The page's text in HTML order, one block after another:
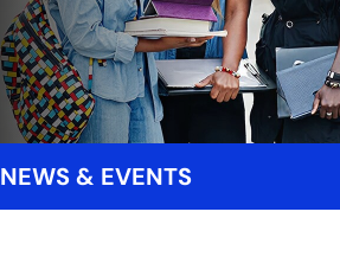
NEWS & EVENTS